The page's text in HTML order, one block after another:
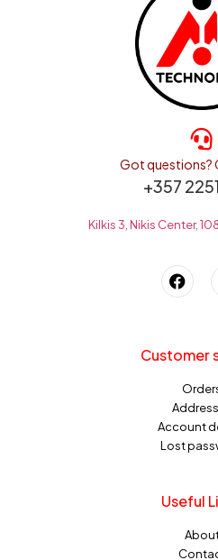
Got questions?
+357
Kilkis 3, Nikis Center,
Customer
Account
Lost
Useful